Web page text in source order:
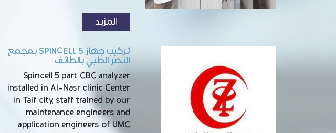
المزيد
تركيب جهاز SPINCELL 5 بمجمع
النصر الطبي بالطائف
Spincell 5 part CBC analyzer
installed in Al-Nasr clinic Center
in Taif city, staff trained by our
maintenance engineers and
application engineers of UMC